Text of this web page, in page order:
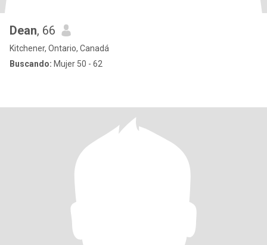
Dean, 66
Kitchener, Ontario, Canadá
Buscando: Mujer 50 - 62